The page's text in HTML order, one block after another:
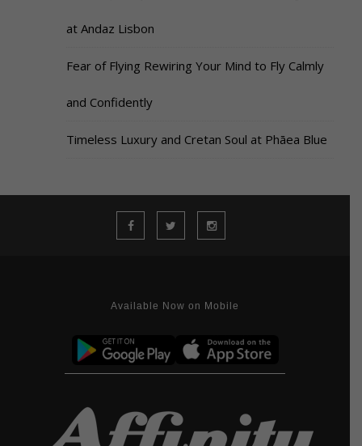
at Andaz Lisbon
Fear of Flying Rewiring Your Mind to Fly Calmly
and Confidently
Timeless Luxury and Cretan Soul at Phāea Blue
Available Now on Mobile